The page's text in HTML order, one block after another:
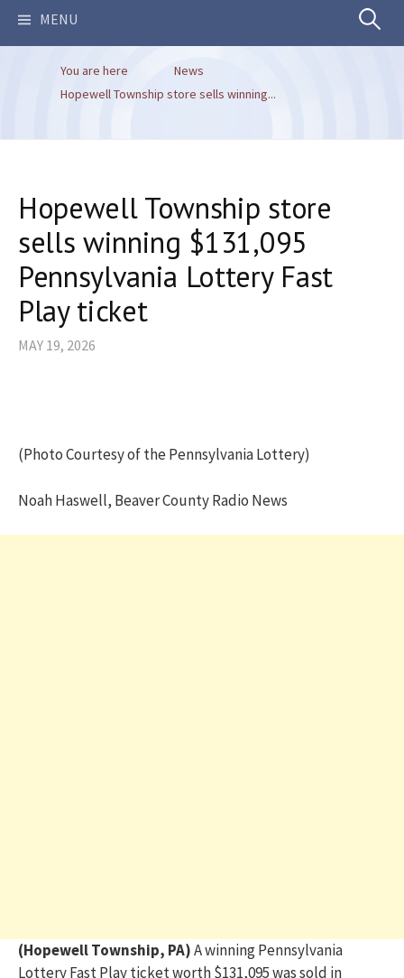
MENU Search
You are here
News
Hopewell Township store sells winning...
Hopewell Township store
sells winning $131,095
Pennsylvania Lottery Fast
Play ticket
MAY 19, 2026
(Photo Courtesy of the Pennsylvania Lottery)
Noah Haswell, Beaver County Radio News
(Hopewell Township, PA)A winning Pennsylvania
Lottery Fast Play ticket worth $131,095 was sold in